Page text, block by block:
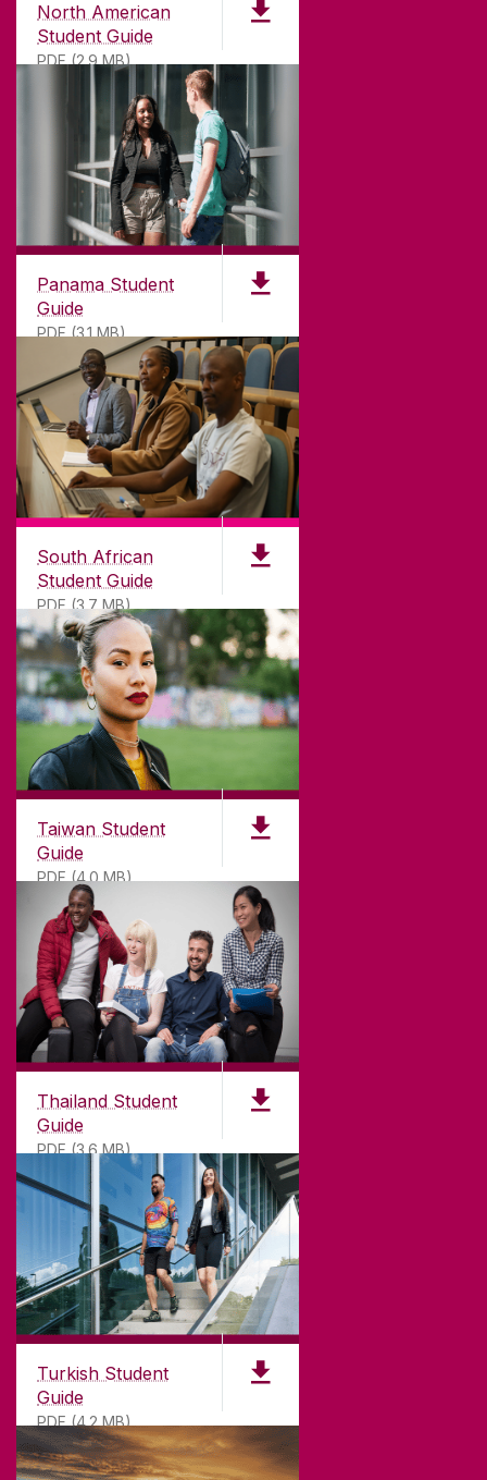
North American
Student Guide
PDF (2.9 MB)
Panama Student
Guide
PDF (3.1 MB)
South African
Student Guide
PDF (3.7 MB)
Taiwan Student
Guide
PDF (4.0 MB)
Thailand Student
Guide
PDF (3.6 MB)
Turkish Student
Guide
PDF (4.2 MB)